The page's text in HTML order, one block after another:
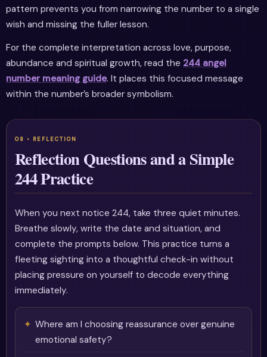
pattern prevents you from narrowing the number to a single
wish and missing the fuller lesson.
For the complete interpretation across love, purpose,
abundance and spiritual growth, read the 244 angel
number meaning guide. It places this focused message
within the number’s broader symbolism.
Reflection Questions and a Simple
244 Practice
When you next notice 244, take three quiet minutes.
Breathe slowly, write the date and situation, and
complete the prompts below. This practice turns a
fleeting sighting into a thoughtful check-in without
placing pressure on yourself to decode everything
immediately.
Where am I choosing reassurance over genuine
emotional safety?